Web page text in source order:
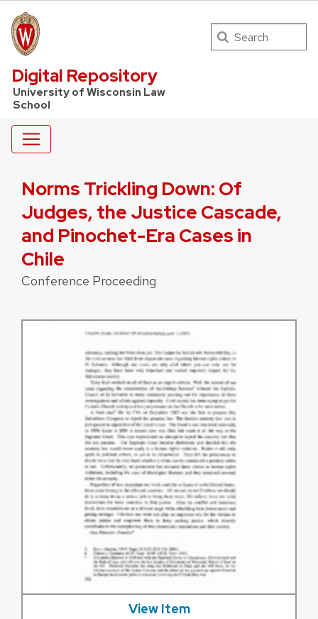
UW Law Home
Digital Repository
University of Wisconsin Law
School
Search
Norms Trickling Down: Of
Judges, the Justice Cascade,
and Pinochet-Era Cases in
Chile
Conference Proceeding
View Item